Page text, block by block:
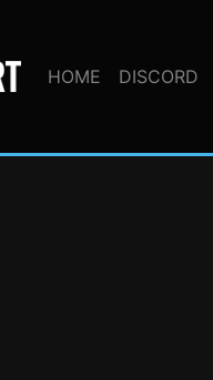
HOME DISCORD